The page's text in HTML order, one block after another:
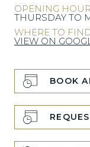
OPENING
THURSDAY TO
WHERE TO
VIEW ON
BOOK